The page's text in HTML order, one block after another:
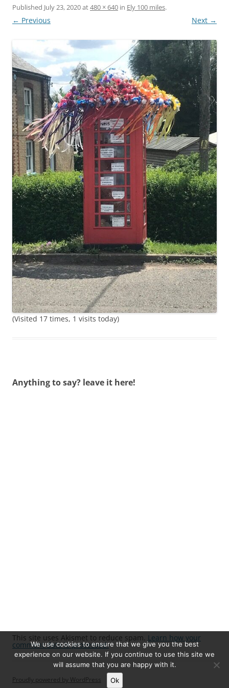
Published July 23, 2020at480 × 640 in Ely 100 miles.
← Previous Next →
(Visited 17 times, 1 visits today)
Anything to say? leave it here!
This site uses Akismet to reduce spam. Learn how your
comment data is processed.
Proudly powered by WordPress
We use cookies to ensure that we give you the best
experience on our website. If you continue to use this site we
will assume that you are happy with it.
Ok